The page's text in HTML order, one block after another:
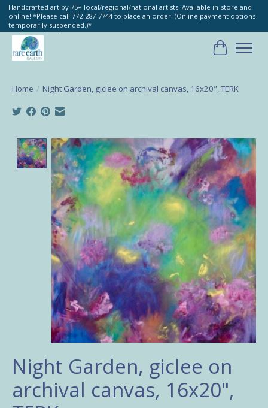
Handcrafted art by 75+ local/regional/national artists. Available in-store and
online! *Please call 772-287-7744 to place an order. (Online payment options
temporarily suspended.)*
Cart
Home / Night Garden, giclee on archival canvas, 16x20", TERK
Product image slideshow Items
Night Garden, giclee on
archival canvas, 16x20",